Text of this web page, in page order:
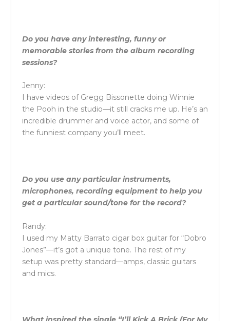
Do you have any interesting, funny or
memorable stories from the album recording
sessions?
Jenny:
I have videos of Gregg Bissonette doing Winnie
the Pooh in the studio—it still cracks me up. He’s an
incredible drummer and voice actor, and some of
the funniest company you’ll meet.
Do you use any particular instruments,
microphones, recording equipment to help you
get a particular sound/tone for the record?
Randy:
I used my Matty Barrato cigar box guitar for “Dobro
Jones”—it’s got a unique tone. The rest of my
setup was pretty standard—amps, classic guitars
and mics.